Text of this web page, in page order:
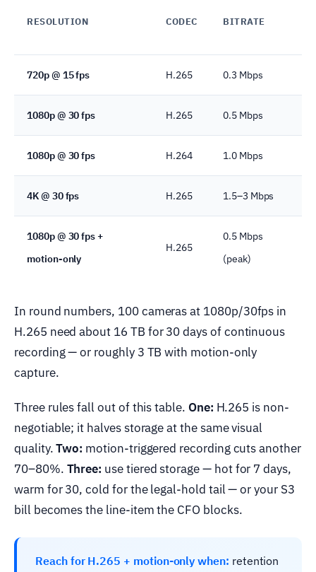
RESOLUTION CODEC BITRATE
720p @ 15 fps H.265 0.3 Mbps
1080p @ 30 fps H.265 0.5 Mbps
1080p @ 30 fps H.264 1.0 Mbps
4K @ 30 fps H.265 1.5–3 Mbps
1080p @ 30 fps +
motion-only
H.265
0.5 Mbps
(peak)
In round numbers, 100 cameras at 1080p/30fps in
H.265 need about 16 TB for 30 days of continuous
recording — or roughly 3 TB with motion-only
capture.
Three rules fall out of this table. One: H.265 is non-
negotiable; it halves storage at the same visual
quality.Two: motion-triggered recording cuts another
70–80%. Three: use tiered storage — hot for 7 days,
warm for 30, cold for the legal-hold tail — or your S3
bill becomes the line-item the CFO blocks.
Reach for H.265 + motion-only when: retention